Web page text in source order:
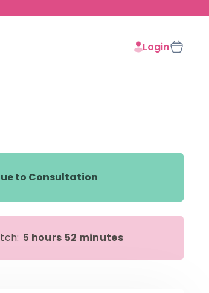
Login
to Consultation
5 hours 52 minutes